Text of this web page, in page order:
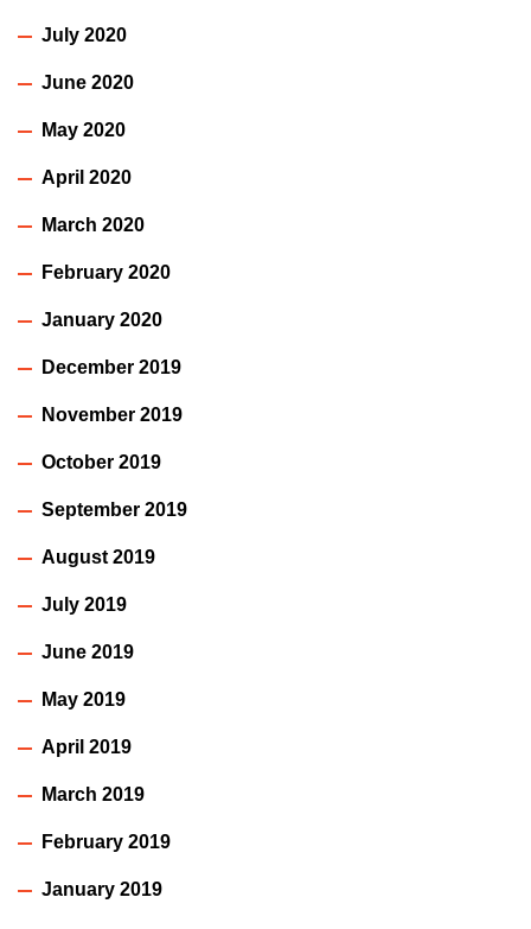
July 2020
June 2020
May 2020
April 2020
March 2020
February 2020
January 2020
December 2019
November 2019
October 2019
September 2019
August 2019
July 2019
June 2019
May 2019
April 2019
March 2019
February 2019
January 2019